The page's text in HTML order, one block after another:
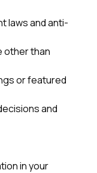
laws and anti-
other than
or featured
and
in your